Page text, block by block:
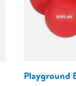
Playground